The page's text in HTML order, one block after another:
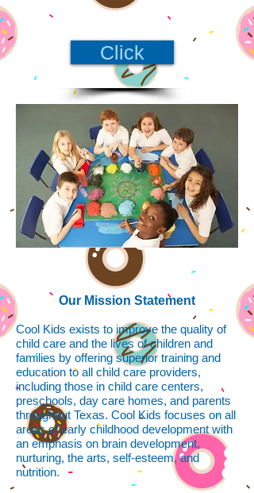
Click
Our Mission Statement
Cool Kids exists to improve the quality of
child care and the lives of children and
families by offering superior training and
education to all child care providers,
including those in child care centers,
preschools, day care homes, and parents
throughout Texas. Cool Kids focuses on all
areas of early childhood development with
an emphasis on brain development,
nurturing, the arts, self-esteem, and
nutrition.